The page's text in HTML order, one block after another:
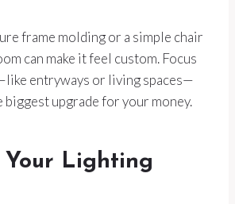
frame molding or a simple chair
can make it feel custom. Focus
entryways or living spaces—
biggest upgrade for your money.
Your Lighting